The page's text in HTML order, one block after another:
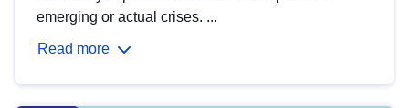
emerging or actual crises. ...
Read more